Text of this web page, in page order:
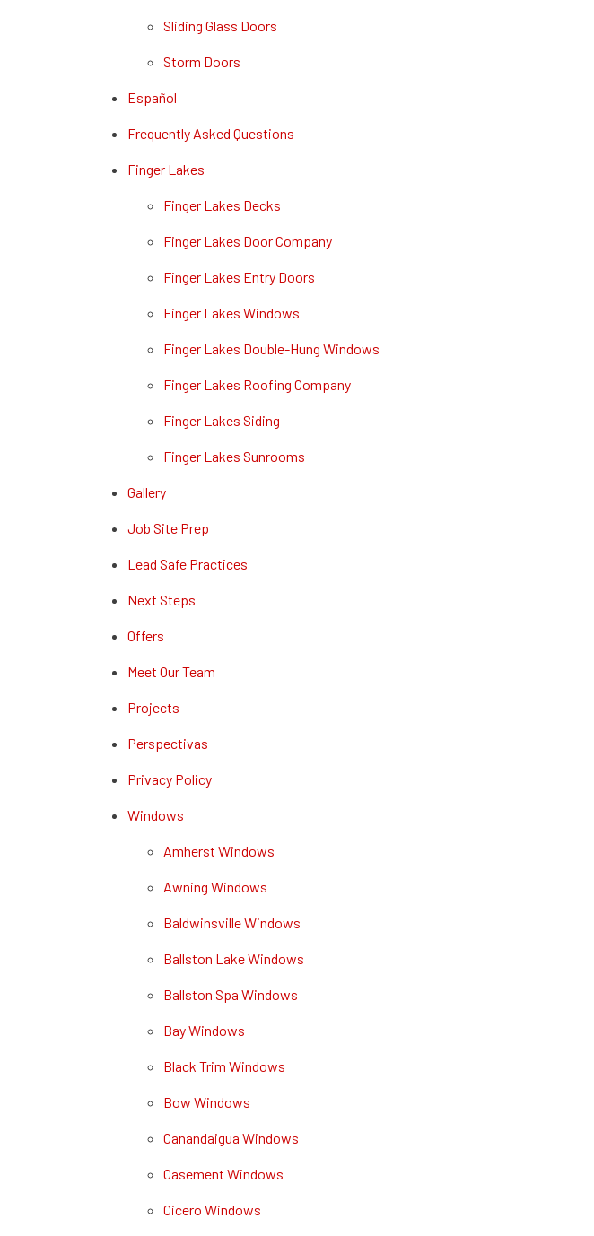
Sliding Glass Doors
Storm Doors
Español
Frequently Asked Questions
Finger Lakes
Finger Lakes Decks
Finger Lakes Door Company
Finger Lakes Entry Doors
Finger Lakes Windows
Finger Lakes Double-Hung Windows
Finger Lakes Roofing Company
Finger Lakes Siding
Finger Lakes Sunrooms
Gallery
Job Site Prep
Lead Safe Practices
Next Steps
Offers
Meet Our Team
Projects
Perspectivas
Privacy Policy
Windows
Amherst Windows
Awning Windows
Baldwinsville Windows
Ballston Lake Windows
Ballston Spa Windows
Bay Windows
Black Trim Windows
Bow Windows
Canandaigua Windows
Casement Windows
Cicero Windows